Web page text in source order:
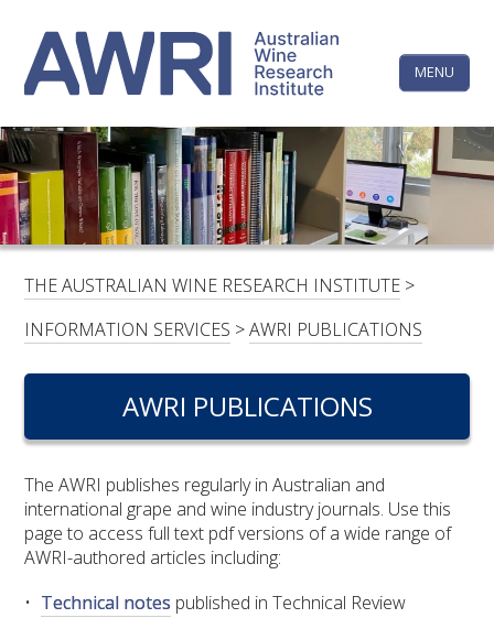
content
MENU
LINKEDINFACEBOOKYOUTUBEX/TWITTERINSTAGRAM
HOME
CONTACTS
RESEARCH & DEVELOPMENT
RESEARCH, DEVELOPMENT & EXTENSION PLAN
2017 – 2025
PROJECTS
The
Wine
Research
Institute
THE AUSTRALIAN WINE RESEARCH INSTITUTE >
INFORMATION SERVICES >AWRI PUBLICATIONS
AWRI PUBLICATIONS
The AWRI publishes regularly in Australian and
international grape and wine industry journals. Use this
page to access full text pdf versions of a wide range of
AWRI-authored articles including:
Technical notes published in Technical Review